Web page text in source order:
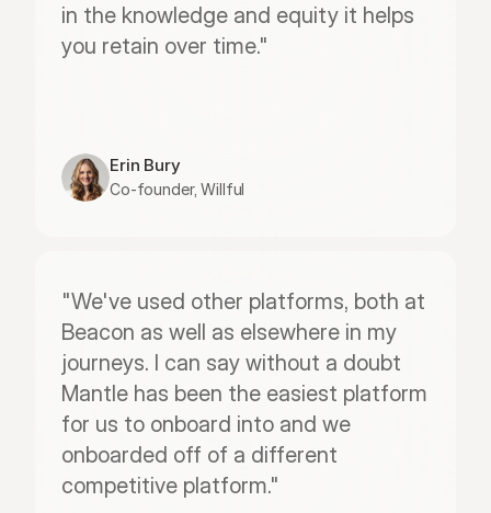
in the knowledge and equity it helps
you retain over time."
Erin Bury
Co-founder, Willful
"We've used other platforms, both at
Beacon as well as elsewhere in my
journeys. I can say without a doubt
Mantle has been the easiest platform
for us to onboard into and we
onboarded off of a different
competitive platform."